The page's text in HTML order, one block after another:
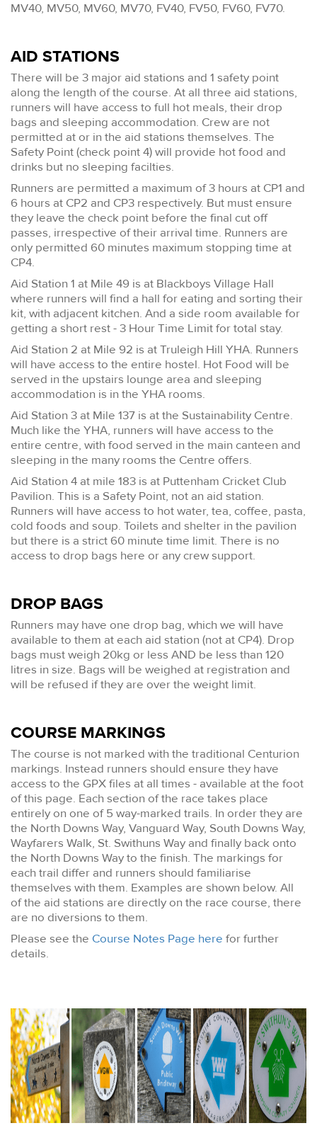
MV40, MV50, MV60, MV70, FV40, FV50, FV60, FV70.
AID STATIONS
There will be 3 major aid stations and 1 safety point
along the length of the course. At all three aid stations,
runners will have access to full hot meals, their drop
bags and sleeping accommodation. Crew are not
permitted at or in the aid stations themselves. The
Safety Point (check point 4) will provide hot food and
drinks but no sleeping facilties.
Runners are permitted a maximum of 3 hours at CP1 and
6 hours at CP2 and CP3 respectively. But must ensure
they leave the check point before the final cut off
passes, irrespective of their arrival time. Runners are
only permitted 60 minutes maximum stopping time at
CP4.
Aid Station 1 at Mile 49 is at Blackboys Village Hall
where runners will find a hall for eating and sorting their
kit, with adjacent kitchen. And a side room available for
getting a short rest - 3 Hour Time Limit for total stay.
Aid Station 2 at Mile 92 is at Truleigh Hill YHA. Runners
will have access to the entire hostel. Hot Food will be
served in the upstairs lounge area and sleeping
accommodation is in the YHA rooms.
Aid Station 3 at Mile 137 is at the Sustainability Centre.
Much like the YHA, runners will have access to the
entire centre, with food served in the main canteen and
sleeping in the many rooms the Centre offers.
Aid Station 4 at mile 183 is at Puttenham Cricket Club
Pavilion. This is a Safety Point, not an aid station.
Runners will have access to hot water, tea, coffee, pasta,
cold foods and soup. Toilets and shelter in the pavilion
but there is a strict 60 minute time limit. There is no
access to drop bags here or any crew support.
DROP BAGS
Runners may have one drop bag, which we will have
available to them at each aid station (not at CP4). Drop
bags must weigh 20kg or less AND be less than 120
litres in size. Bags will be weighed at registration and
will be refused if they are over the weight limit.
COURSE MARKINGS
The course is not marked with the traditional Centurion
markings. Instead runners should ensure they have
access to the GPX files at all times - available at the foot
of this page. Each section of the race takes place
entirely on one of 5 way-marked trails. In order they are
the North Downs Way, Vanguard Way, South Downs Way,
Wayfarers Walk, St. Swithuns Way and finally back onto
the North Downs Way to the finish. The markings for
each trail differ and runners should familiarise
themselves with them. Examples are shown below. All
of the aid stations are directly on the race course, there
are no diversions to them.
Please see the Course Notes Page here for further
details.